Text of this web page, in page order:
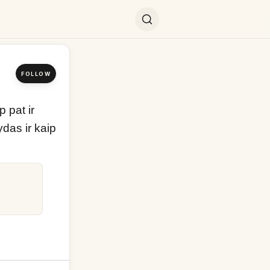
FOLLOW
pat ir
ir kaip